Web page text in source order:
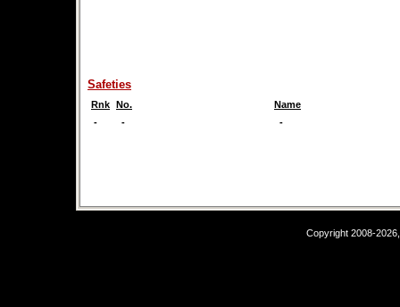
Safeties
Rnk No.
Name
-
- -
Copyright 2008-